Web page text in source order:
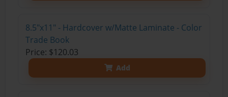
8.5"x11" - Hardcover w/Matte Laminate - Color
Trade Book
Price: $120.03
Add